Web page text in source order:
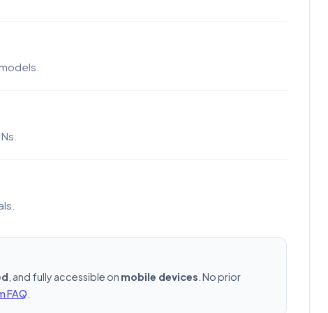
, and fully accessible on mobile devices . No prior
FAQ